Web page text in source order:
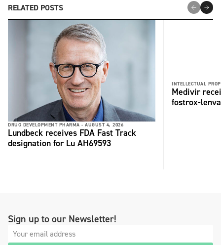
RELATED POSTS
DRUG DEVELOPMENT PHARMA - AUGUST 4, 2026
Lundbeck receives FDA Fast Track
designation for Lu AH69593
INTELLECTUAL
Medivir
fostrox-
Sign up to our Newsletter!